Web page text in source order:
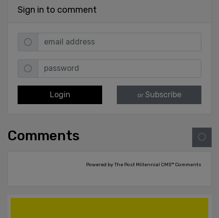
Sign in to comment
Login or Subscribe
Comments
Powered by The Post Millennial CMS™ Comments